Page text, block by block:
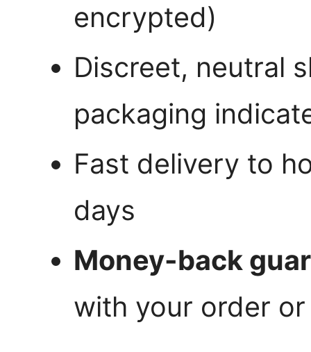
encrypted)
Discreet, neutral
packaging
Fast delivery to
days
Money-back
with your order